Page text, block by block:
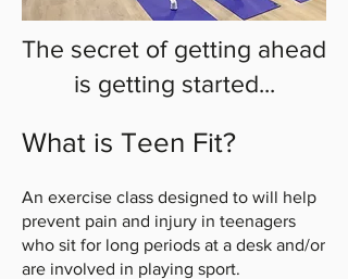
The secret of getting ahead
is getting started...
What is Teen Fit?
An exercise class designed to will help
prevent pain and injury in teenagers
who sit for long periods at a desk and/or
are involved in playing sport.